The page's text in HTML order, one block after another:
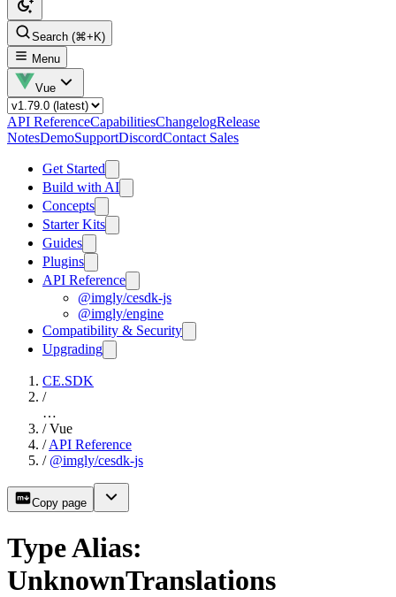
Search (⌘+K)
Menu
Vue
API ReferenceCapabilitiesChangelogRelease
NotesDemoSupportDiscordContact Sales
Get Started
Build with AI
Concepts
Starter Kits
Guides
Plugins
API Reference
@imgly/cesdk-js
@imgly/engine
Compatibility & Security
Upgrading
CE.SDK
/
…
/ Vue
/ API Reference
/ @imgly/cesdk-js
Copy page
Type Alias:
UnknownTranslations